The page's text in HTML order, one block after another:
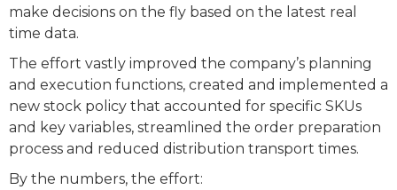
make decisions on the fly based on the latest real
time data.
The effort vastly improved the company’s planning
and execution functions, created and implemented a
new stock policy that accounted for specific SKUs
and key variables, streamlined the order preparation
process and reduced distribution transport times.
By the numbers, the effort: